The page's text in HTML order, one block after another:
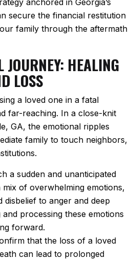
anchored in Georgia’s
secure the financial restitution
family through the aftermath
JOURNEY: HEALING
LOSS
a loved one in a fatal
far-reaching. In a close-knit
GA, the emotional ripples
family to touch neighbors,
a sudden and unanticipated
of overwhelming emotions,
to anger and deep
processing these emotions
forward.
that the loss of a loved
can lead to prolonged